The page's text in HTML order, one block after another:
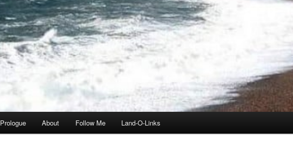
Prologue About Follow Me Land-O-Links